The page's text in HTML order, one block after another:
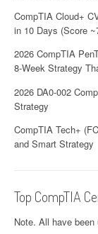
CompTIA Cloud+
in 10 Days (Score
2026 CompTIA
8-Week Strategy
2026 DA0-002
Strategy
CompTIA Tech+
and Smart Strategy
Top CompTIA
Note. All have been